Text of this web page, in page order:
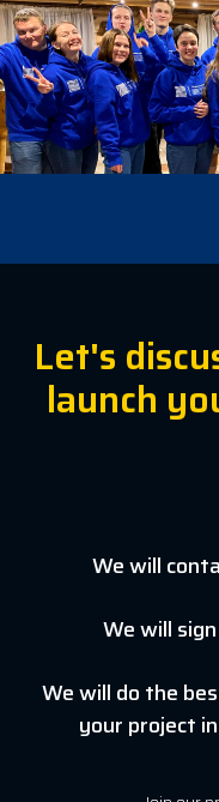
Let's
launch
We will
We will
We will do the
your project